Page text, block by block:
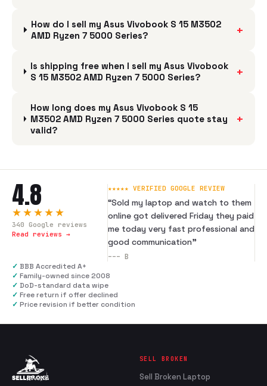
How do I sell my Asus Vivobook S 15 M3502
AMD Ryzen 7 5000 Series?
+
Is shipping free when I sell my Asus Vivobook
S 15 M3502 AMD Ryzen 7 5000 Series?
+
How long does my Asus Vivobook S 15
M3502 AMD Ryzen 7 5000 Series quote stay
valid?
+
4.8
★★★★★
340 Google reviews
Read reviews →
★★★★★ VERIFIED GOOGLE REVIEW
“Sold my laptop and watch to them
online got delivered Friday they paid
me today very fast professional and
good communication”
--- B
✓ BBB Accredited A+
✓ Family-owned since 2008
✓ DoD-standard data wipe
✓ Free return if offer declined
✓ Price revision if better condition
SELL BROKEN
Sell Broken Laptop